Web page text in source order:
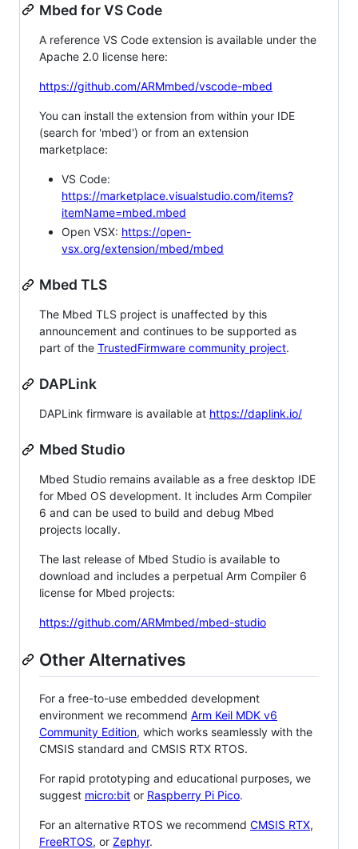
Mbed for VS Code
A reference VS Code extension is available under the
Apache 2.0 license here:
https://github.com/ARMmbed/vscode-mbed
You can install the extension from within your IDE
(search for 'mbed') or from an extension
marketplace:
VS Code:
https://marketplace.visualstudio.com/items?
itemName=mbed.mbed
Open VSX: https://open-
vsx.org/extension/mbed/mbed
Mbed TLS
The Mbed TLS project is unaffected by this
announcement and continues to be supported as
part of the TrustedFirmware community project.
DAPLink
DAPLink firmware is available at https://daplink.io/
Mbed Studio
Mbed Studio remains available as a free desktop IDE
for Mbed OS development. It includes Arm Compiler
6 and can be used to build and debug Mbed
projects locally.
The last release of Mbed Studio is available to
download and includes a perpetual Arm Compiler 6
license for Mbed projects:
https://github.com/ARMmbed/mbed-studio
Other Alternatives
For a free-to-use embedded development
environment we recommend Arm Keil MDK v6
Community Edition, which works seamlessly with the
CMSIS standard and CMSIS RTX RTOS.
For rapid prototyping and educational purposes, we
suggest micro:bit or Raspberry Pi Pico.
For an alternative RTOS we recommend CMSIS RTX,
FreeRTOS, or Zephyr.